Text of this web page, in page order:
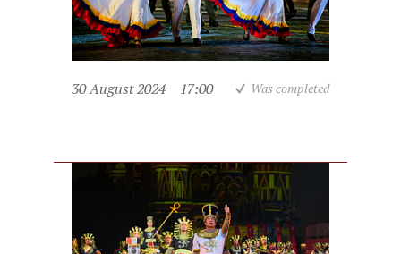
30 August 2024 17:00 Was completed